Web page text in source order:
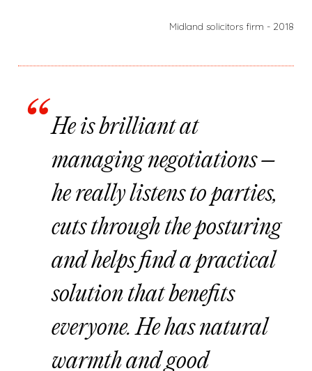
Midland solicitors firm - 2018
He is brilliant at
managing negotiations –
he really listens to parties,
cuts through the posturing
and helps find a practical
solution that benefits
everyone. He has natural
warmth and good